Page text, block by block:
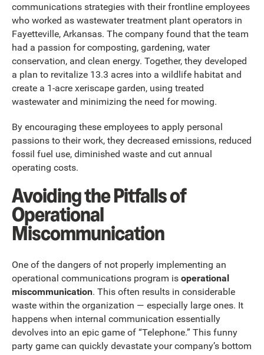
communications strategies with their frontline employees
who worked as wastewater treatment plant operators in
Fayetteville, Arkansas. The company found that the team
had a passion for composting, gardening, water
conservation, and clean energy. Together, they developed
a plan to revitalize 13.3 acres into a wildlife habitat and
create a 1-acre xeriscape garden, using treated
wastewater and minimizing the need for mowing.
By encouraging these employees to apply personal
passions to their work, they decreased emissions, reduced
fossil fuel use, diminished waste and cut annual
operating costs.
Avoiding the Pitfalls of
Operational
Miscommunication
One of the dangers of not properly implementing an
operational communications program is operational
miscommunication. This often results in considerable
waste within the organization — especially large ones. It
happens when internal communication essentially
devolves into an epic game of “Telephone.” This funny
party game can quickly devastate your company’s bottom